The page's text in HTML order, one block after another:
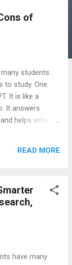
of
students
to study. One
It is like a
It answers
helps write.
things about it?
how it can save
I will
dangers. This
start! Table
Faster How to
READ MORE
have many